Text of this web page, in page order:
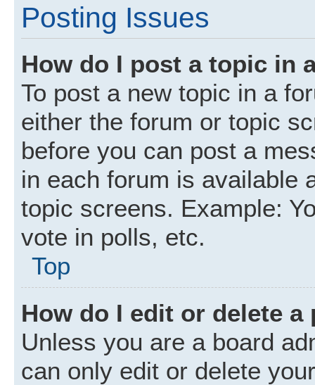
Posting Issues
How do I post a topic in
To post a new topic in a
either the forum or topic
before you can post a
in each forum is available
topic screens. Example:
vote in polls, etc.
Top
How do I edit or delete a
Unless you are a board
can only edit or delete